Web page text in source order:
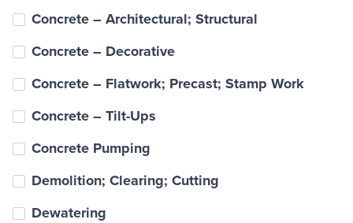
Concrete – Architectural; Structural
Concrete – Decorative
Concrete – Flatwork; Precast; Stamp Work
Concrete – Tilt-Ups
Concrete Pumping
Demolition; Clearing; Cutting
Dewatering